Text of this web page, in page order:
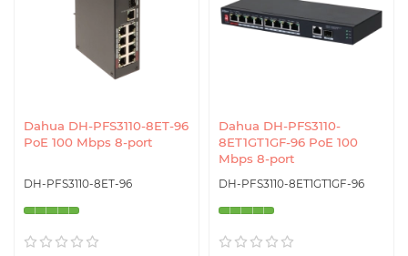
Dahua DH-PFS3110-8ET-96
PoE 100 Mbps 8-port
DH-PFS3110-8ET-96
Dahua DH-PFS3110-
8ET1GT1GF-96 PoE 100
Mbps 8-port
DH-PFS3110-8ET1GT1GF-96